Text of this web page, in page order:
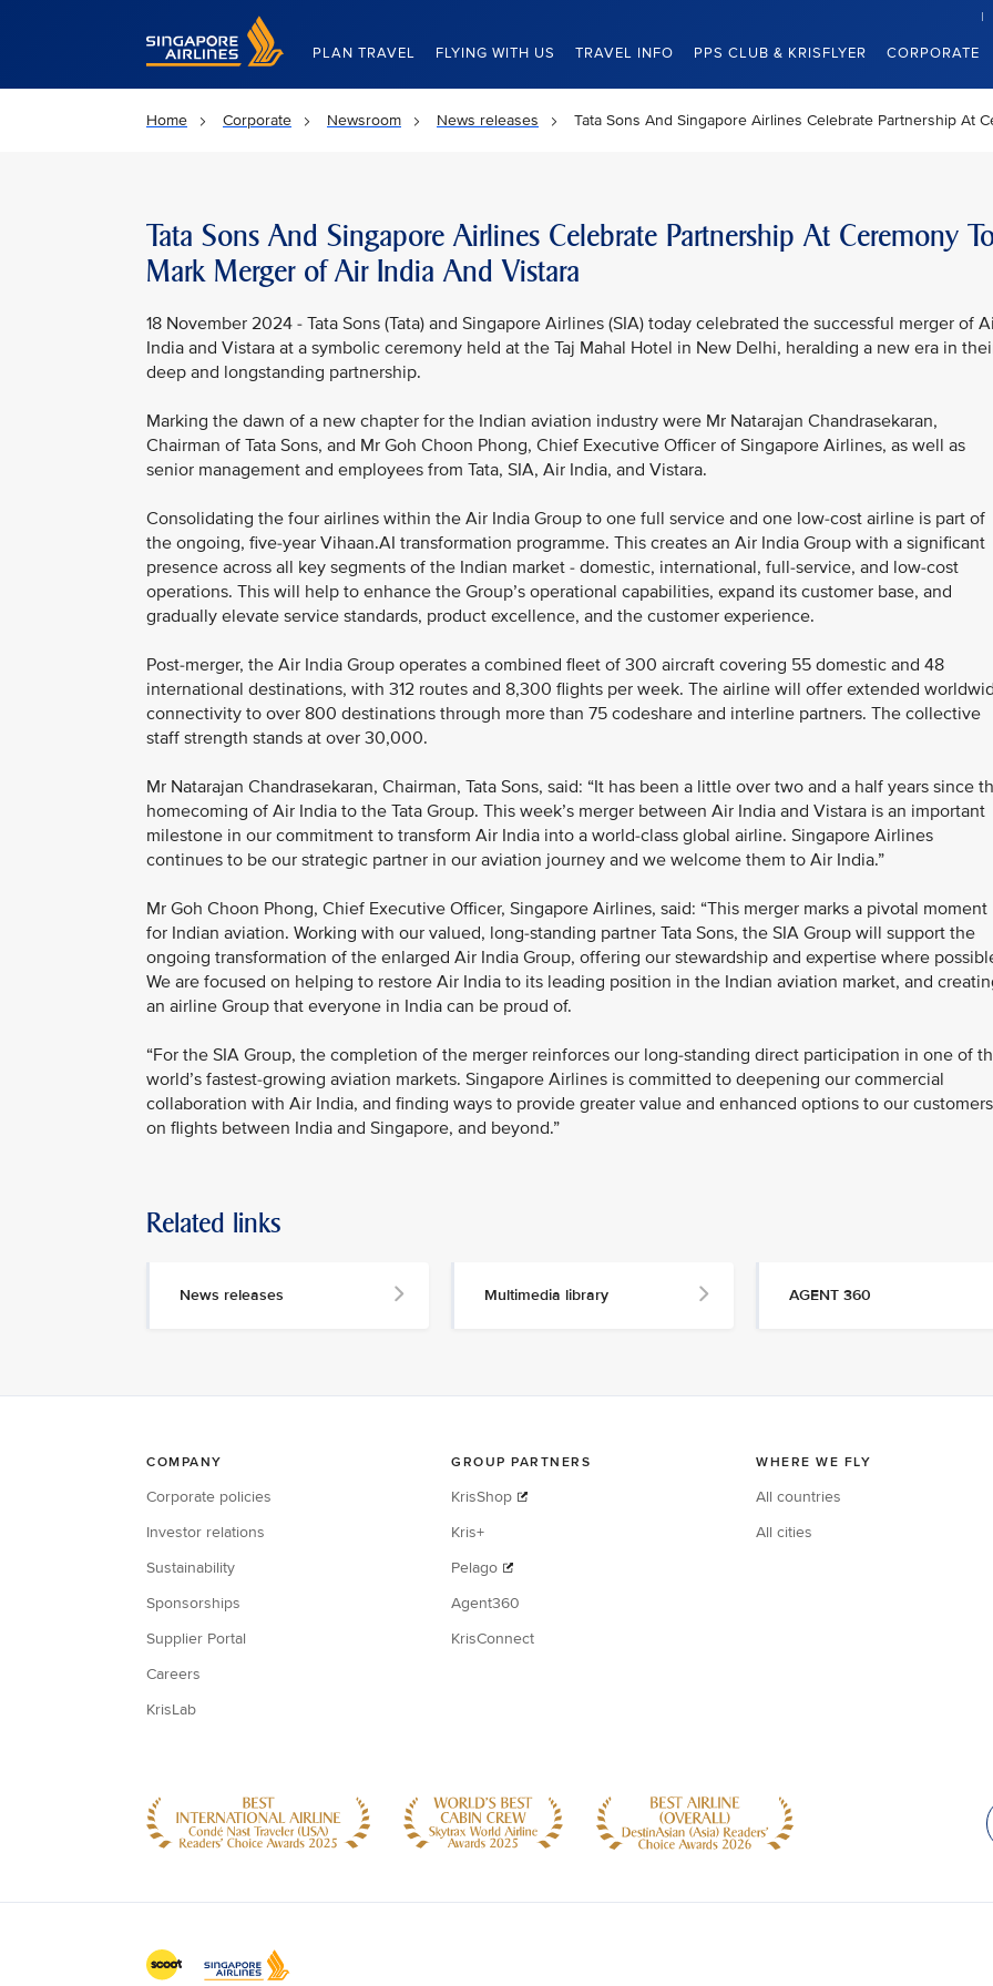
Singapore Airlines Home
PLAN TRAVEL FLYING WITH US TRAVEL INFO PPS CLUB & KRISFLYER CORPORATE
Home Corporate Newsroom News releases Tata Sons And Singapore Airlines Celebrate Partnership At
Tata Sons And Singapore Airlines Celebrate Partnership At Ceremony
Mark Merger of Air India And Vistara
18 November 2024 - Tata Sons (Tata) and Singapore Airlines (SIA) today celebrated the successful merger of
India and Vistara at a symbolic ceremony held at the Taj Mahal Hotel in New Delhi, heralding a new era in
deep and longstanding partnership.
Marking the dawn of a new chapter for the Indian aviation industry were Mr Natarajan Chandrasekaran,
Chairman of Tata Sons, and Mr Goh Choon Phong, Chief Executive Officer of Singapore Airlines, as well as
senior management and employees from Tata, SIA, Air India, and Vistara.
Consolidating the four airlines within the Air India Group to one full service and one low-cost airline is part of
the ongoing, five-year Vihaan.AI transformation programme. This creates an Air India Group with a significant
presence across all key segments of the Indian market - domestic, international, full-service, and low-cost
operations. This will help to enhance the Group’s operational capabilities, expand its customer base, and
gradually elevate service standards, product excellence, and the customer experience.
Post-merger, the Air India Group operates a combined fleet of 300 aircraft covering 55 domestic and 48
international destinations, with 312 routes and 8,300 flights per week. The airline will offer extended
connectivity to over 800 destinations through more than 75 codeshare and interline partners. The collective
staff strength stands at over 30,000.
Mr Natarajan Chandrasekaran, Chairman, Tata Sons, said: “It has been a little over two and a half years since
homecoming of Air India to the Tata Group. This week’s merger between Air India and Vistara is an important
milestone in our commitment to transform Air India into a world-class global airline. Singapore Airlines
continues to be our strategic partner in our aviation journey and we welcome them to Air India.”
Mr Goh Choon Phong, Chief Executive Officer, Singapore Airlines, said: “This merger marks a pivotal moment
for Indian aviation. Working with our valued, long-standing partner Tata Sons, the SIA Group will support the
ongoing transformation of the enlarged Air India Group, offering our stewardship and expertise where
We are focused on helping to restore Air India to its leading position in the Indian aviation market, and
an airline Group that everyone in India can be proud of.
“For the SIA Group, the completion of the merger reinforces our long-standing direct participation in one of
world’s fastest-growing aviation markets. Singapore Airlines is committed to deepening our commercial
collaboration with Air India, and finding ways to provide greater value and enhanced options to our customers
on flights between India and Singapore, and beyond.”
Related links
News releases Multimedia library AGENT 360